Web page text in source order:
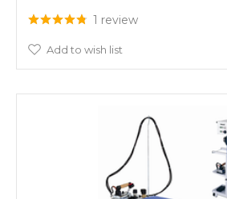
1 review
Add to wish list